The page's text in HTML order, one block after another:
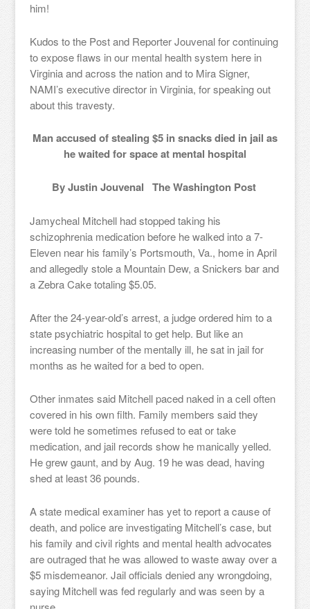
him!
Kudos to the Post and Reporter Jouvenal for continuing
to expose flaws in our mental health system here in
Virginia and across the nation and to Mira Signer,
NAMI’s executive director in Virginia, for speaking out
about this travesty.
Man accused of stealing $5 in snacks died in jail as
he waited for space at mental hospital
By Justin Jouvenal The Washington Post
Jamycheal Mitchell had stopped taking his
schizophrenia medication before he walked into a 7-
Eleven near his family’s Portsmouth, Va., home in April
and allegedly stole a Mountain Dew, a Snickers bar and
a Zebra Cake totaling $5.05.
After the 24-year-old’s arrest, a judge ordered him to a
state psychiatric hospital to get help. But like an
increasing number of the mentally ill, he sat in jail for
months as he waited for a bed to open.
Other inmates said Mitchell paced naked in a cell often
covered in his own filth. Family members said they
were told he sometimes refused to eat or take
medication, and jail records show he manically yelled.
He grew gaunt, and by Aug. 19 he was dead, having
shed at least 36 pounds.
A state medical examiner has yet to report a cause of
death, and police are investigating Mitchell’s case, but
his family and civil rights and mental health advocates
are outraged that he was allowed to waste away over a
$5 misdemeanor. Jail officials denied any wrongdoing,
saying Mitchell was fed regularly and was seen by a